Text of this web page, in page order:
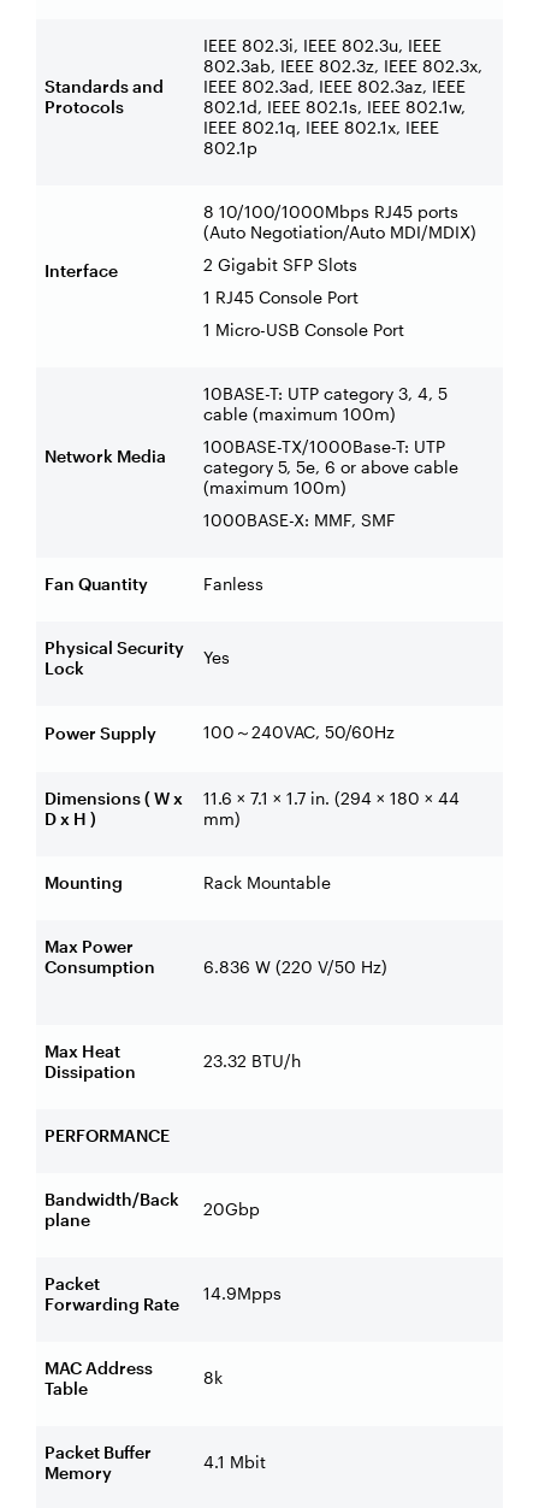
Standards and
Protocols
IEEE 802.3i, IEEE 802.3u, IEEE
802.3ab, IEEE 802.3z, IEEE 802.3x,
IEEE 802.3ad, IEEE 802.3az, IEEE
802.1d, IEEE 802.1s, IEEE 802.1w,
IEEE 802.1q, IEEE 802.1x, IEEE
802.1p
Interface
8 10/100/1000Mbps RJ45 ports
(Auto Negotiation/Auto MDI/MDIX)
2 Gigabit SFP Slots
1 RJ45 Console Port
1 Micro-USB Console Port
Network Media
10BASE-T: UTP category 3, 4, 5
cable (maximum 100m)
100BASE-TX/1000Base-T: UTP
category 5, 5e, 6 or above cable
(maximum 100m)
1000BASE-X: MMF, SMF
Fan Quantity Fanless
Physical Security
Lock
Yes
Power Supply 100 ～ 240VAC, 50/60Hz
Dimensions ( W x
D x H )
11.6 × 7.1 × 1.7 in. (294 × 180 × 44
mm)
Mounting Rack Mountable
Max Power
Consumption
6.836 W (220 V/50 Hz)
Max Heat
Dissipation
23.32 BTU/h
PERFORMANCE
Bandwidth/Back
plane
20Gbp
Packet
Forwarding Rate
14.9Mpps
MAC Address
Table
8k
Packet Buffer
Memory
4.1 Mbit